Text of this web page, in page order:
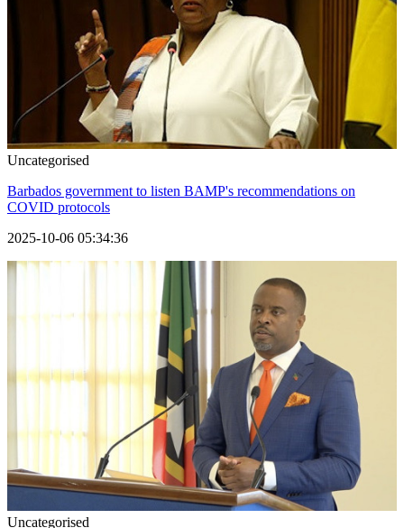
Uncategorised
Barbados government to listen BAMP's recommendations on
COVID protocols
2025-10-06 05:34:36
Uncategorised